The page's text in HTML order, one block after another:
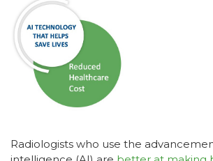
Radiologists who use the